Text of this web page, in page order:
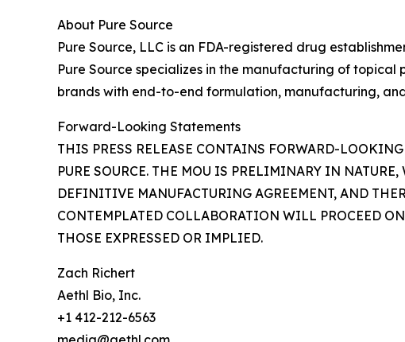
About Pure Source
Pure Source, LLC is an FDA-registered drug
Pure Source specializes in the manufacturing of
brands with end-to-end formulation, manufacturing,
Forward-Looking Statements
THIS PRESS RELEASE CONTAINS FORWARD-
PURE SOURCE. THE MOU IS PRELIMINARY IN
DEFINITIVE MANUFACTURING AGREEMENT, AND
CONTEMPLATED COLLABORATION WILL PROCEED
THOSE EXPRESSED OR IMPLIED.
Zach Richert
Aethl Bio, Inc.
+1 412-212-6563